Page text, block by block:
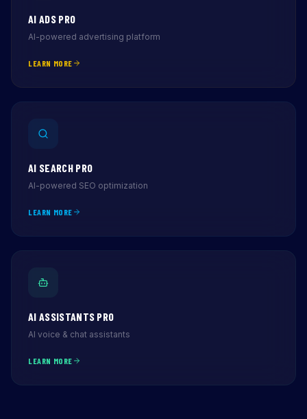
AI ADS PRO
AI-powered advertising platform
LEARN MORE
AI SEARCH PRO
AI-powered SEO optimization
LEARN MORE
AI ASSISTANTS PRO
AI voice & chat assistants
LEARN MORE